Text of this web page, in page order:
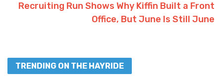
Recruiting Run Shows Why Kiffin Built a Front
Office, But June Is Still June
TRENDING ON THE HAYRIDE